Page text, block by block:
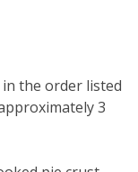
the order listed
3